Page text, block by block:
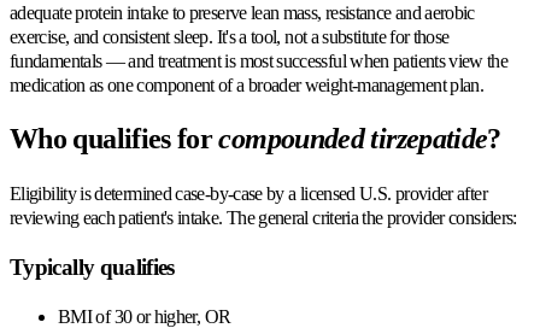
adequate protein intake to preserve lean mass, resistance and aerobic
exercise, and consistent sleep. It's a tool, not a substitute for those
fundamentals — and treatment is most successful when patients view the
medication as one component of a broader weight-management plan.
Who qualifies forcompounded tirzepatide?
Eligibility is determined case-by-case by a licensed U.S. provider after
reviewing each patient's intake. The general criteria the provider considers:
Typically qualifies
BMI of 30 or higher, OR